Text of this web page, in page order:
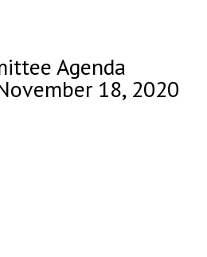
Agenda
18, 2020